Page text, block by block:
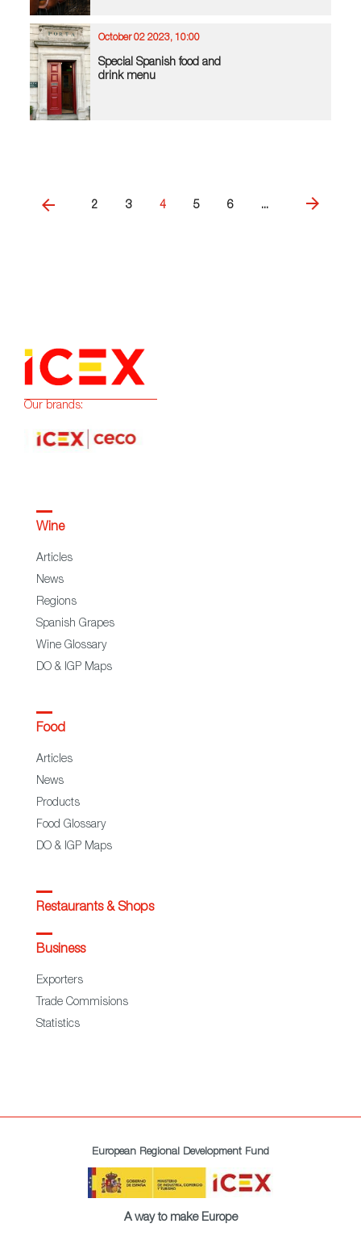
October 02 2023, 10:00
Special Spanish food and
drink menu
2 3 4 5 6 ...
Our brands:
Wine
Articles
News
Regions
Spanish Grapes
Wine Glossary
DO & IGP Maps
Food
Articles
News
Products
Food Glossary
DO & IGP Maps
Restaurants & Shops
Business
Exporters
Trade Commisions
Statistics
European Regional Development Fund
A way to make Europe